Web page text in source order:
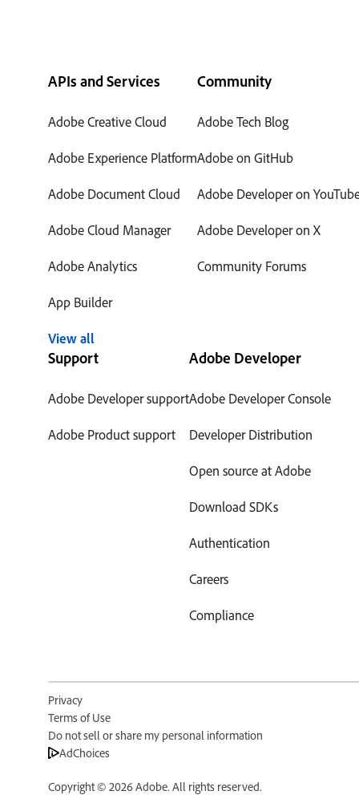
APIs and Services
Adobe Creative Cloud
Adobe Experience Platform
Adobe Document Cloud
Adobe Cloud Manager
Adobe Analytics
App Builder
View all
Community
Adobe Tech Blog
Adobe on GitHub
Adobe Developer on
Adobe Developer on X
Community Forums
Support
Adobe Developer support
Adobe Product support
Adobe Developer
Adobe Developer Console
Developer Distribution
Open source at Adobe
Download SDKs
Authentication
Careers
Compliance
Privacy
Terms of Use
Do not sell or share my personal information
AdChoices
Copyright © 2026Adobe. All rights reserved.